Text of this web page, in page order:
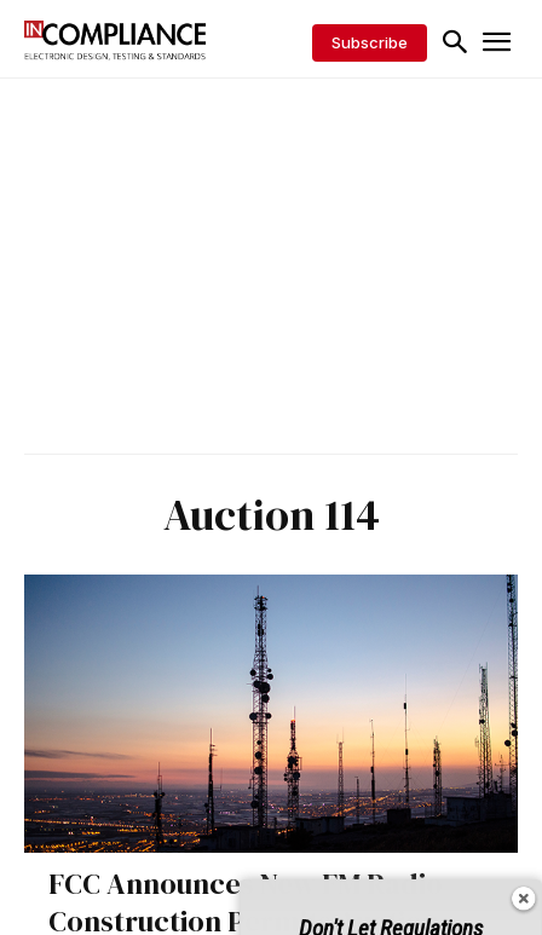
Subscribe
Auction 114
FCC Announces New FM Radio
Construction Permits Auction
Don't Let Regulations